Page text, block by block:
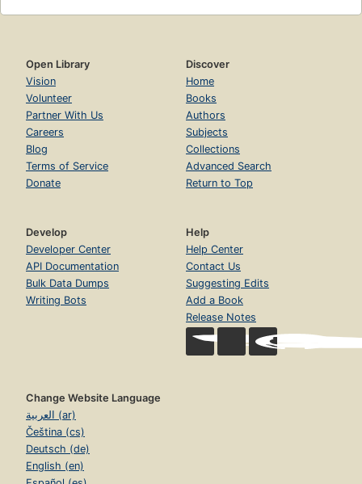
Open Library
Vision
Volunteer
Partner With Us
Careers
Blog
Terms of Service
Donate
Discover
Home
Books
Authors
Subjects
Collections
Advanced Search
Return to Top
Develop
Developer Center
API Documentation
Bulk Data Dumps
Writing Bots
Help
Help Center
Contact Us
Suggesting Edits
Add a Book
Release Notes
Change Website Language
العربية (ar)
Čeština (cs)
Deutsch (de)
English (en)